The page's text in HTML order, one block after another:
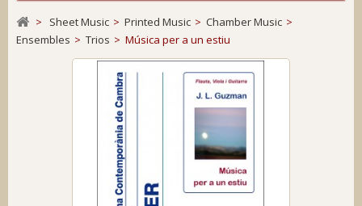
> Sheet Music > Printed Music > Chamber Music >
Ensembles > Trios > Música per a un estiu